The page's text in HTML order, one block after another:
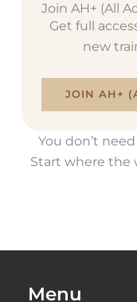
Join AH+ (All
Get full
new
JOIN AH+
You don’t
Start where the
Menu